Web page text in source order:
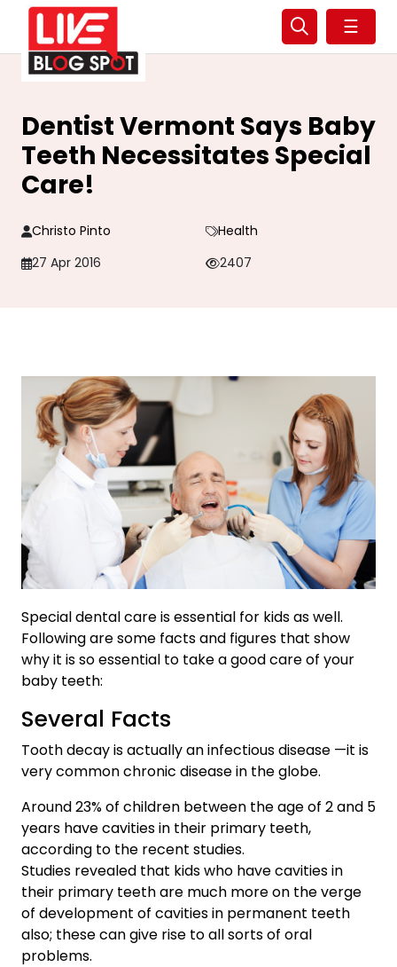
☰
Dentist Vermont Says Baby
Teeth Necessitates Special
Care!
Christo Pinto
Health
27 Apr 2016
2407
Special dental care is essential for kids as well.
Following are some facts and figures that show
why it is so essential to take a good care of your
baby teeth:
Several Facts
Tooth decay is actually an infectious disease —it is
very common chronic disease in the globe.
Around 23% of children between the age of 2 and 5
years have cavities in their primary teeth,
according to the recent studies.
Studies revealed that kids who have cavities in
their primary teeth are much more on the verge
of development of cavities in permanent teeth
also; these can give rise to all sorts of oral
problems.